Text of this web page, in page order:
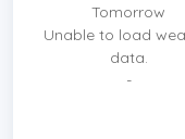
Tomorrow
Unable to load
data.
-